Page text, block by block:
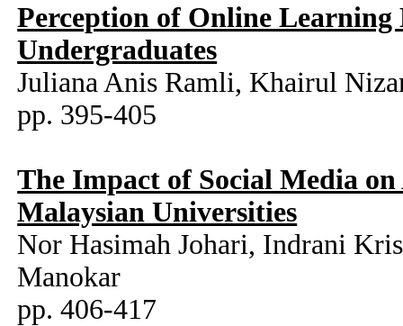
Perception of Online Learning
Undergraduates
Juliana Anis Ramli, Khairul
pp. 395-405
The Impact of Social Media
Malaysian Universities
Nor Hasimah Johari, Indrani
Manokar
pp. 406-417